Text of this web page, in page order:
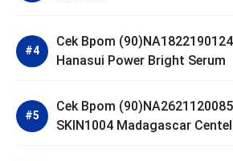
Cek Bpom
Hanasui Power Bright Serum
Cek Bpom
SKIN1004 Madagascar